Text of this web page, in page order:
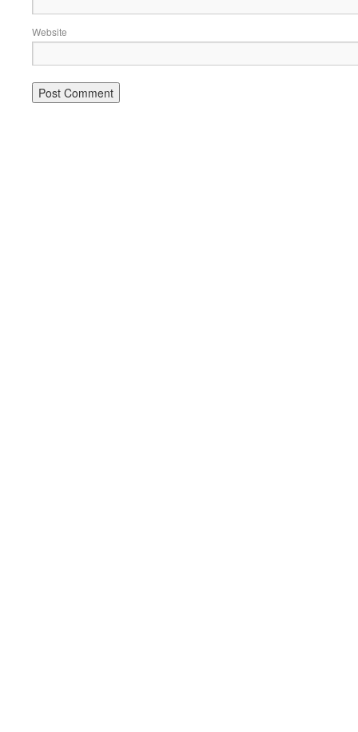
Website